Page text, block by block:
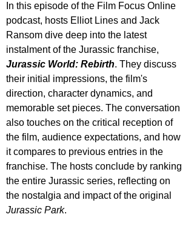
In this episode of the Film Focus Online
podcast, hosts Elliot Lines and Jack
Ransom dive deep into the latest
instalment of the Jurassic franchise,
Jurassic World: Rebirth. They discuss
their initial impressions, the film's
direction, character dynamics, and
memorable set pieces. The conversation
also touches on the critical reception of
the film, audience expectations, and how
it compares to previous entries in the
franchise. The hosts conclude by ranking
the entire Jurassic series, reflecting on
the nostalgia and impact of the original
Jurassic Park.